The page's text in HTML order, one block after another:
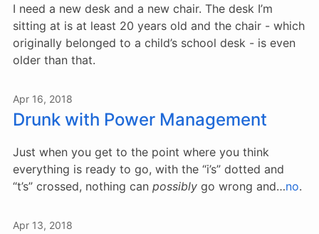
I need a new desk and a new chair. The desk I’m
sitting at is at least 20 years old and the chair - which
originally belonged to a child’s school desk - is even
older than that.
Apr 16, 2018
Drunk with Power Management
Just when you get to the point where you think
everything is ready to go, with the “i’s” dotted and
“t’s” crossed, nothing can possibly go wrong and…no.
Apr 13, 2018